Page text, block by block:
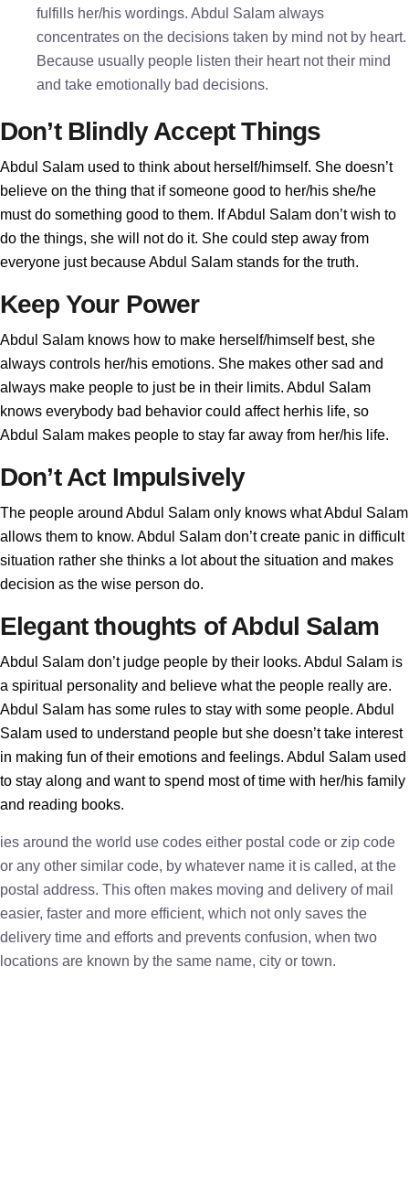
fulfills her/his wordings. Abdul Salam always
concentrates on the decisions taken by mind not by heart.
Because usually people listen their heart not their mind
and take emotionally bad decisions.
Don’t Blindly Accept Things
Abdul Salam used to think about herself/himself. She doesn’t
believe on the thing that if someone good to her/his she/he
must do something good to them. If Abdul Salam don’t wish to
do the things, she will not do it. She could step away from
everyone just because Abdul Salam stands for the truth.
Keep Your Power
Abdul Salam knows how to make herself/himself best, she
always controls her/his emotions. She makes other sad and
always make people to just be in their limits. Abdul Salam
knows everybody bad behavior could affect herhis life, so
Abdul Salam makes people to stay far away from her/his life.
Don’t Act Impulsively
The people around Abdul Salam only knows what Abdul Salam
allows them to know. Abdul Salam don’t create panic in difficult
situation rather she thinks a lot about the situation and makes
decision as the wise person do.
Elegant thoughts of Abdul Salam
Abdul Salam don’t judge people by their looks. Abdul Salam is
a spiritual personality and believe what the people really are.
Abdul Salam has some rules to stay with some people. Abdul
Salam used to understand people but she doesn’t take interest
in making fun of their emotions and feelings. Abdul Salam used
to stay along and want to spend most of time with her/his family
and reading books.
ies around the world use codes either postal code or zip code
or any other similar code, by whatever name it is called, at the
postal address. This often makes moving and delivery of mail
easier, faster and more efficient, which not only saves the
delivery time and efforts and prevents confusion, when two
locations are known by the same name, city or town.